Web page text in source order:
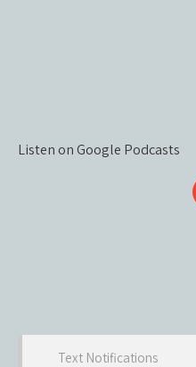
Listen on Google Podcasts
Text Notifications